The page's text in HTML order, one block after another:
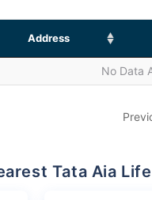
Address
No Data
Tata Aia